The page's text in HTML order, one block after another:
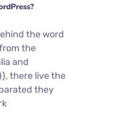
the word
the
and
there live the
they